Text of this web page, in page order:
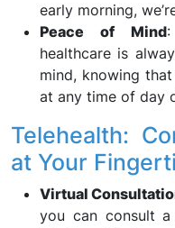
early morning,
Peace of Mind:
healthcare is
mind, knowing
at any time of day
Telehealth:
at Your
Virtual
you can consult